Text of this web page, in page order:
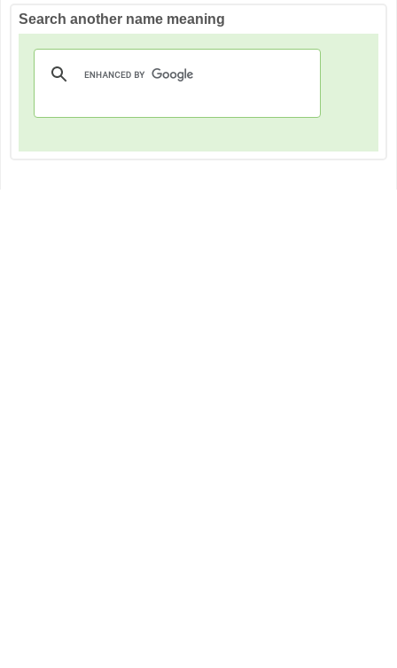
Search another name meaning